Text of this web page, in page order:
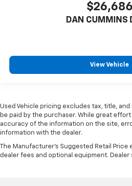
$26,686
DAN CUMMINS
View Vehicle
Used Vehicle pricing excludes tax, title,
be paid by the purchaser. While great
accuracy of the information on the site,
information with the dealer.
The Manufacturer's Suggested Retail
dealer fees and optional equipment. Dealer